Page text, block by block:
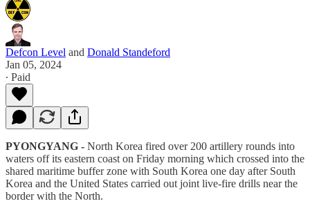
Defcon Level and Donald Standeford
Jan 05, 2024
∙ Paid
PYONGYANG - North Korea fired over 200 artillery rounds into
waters off its eastern coast on Friday morning which crossed into the
shared maritime buffer zone with South Korea one day after South
Korea and the United States carried out joint live-fire drills near the
border with the North.